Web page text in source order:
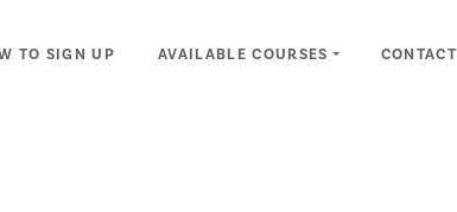
TO SIGN UP AVAILABLE COURSES CONTACT